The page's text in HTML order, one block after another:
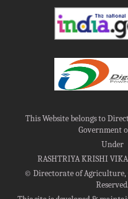
This Website belongs to
Government
Under
RASHTRIYA KRISHI
©Directorate of Agriculture,
Reserved.